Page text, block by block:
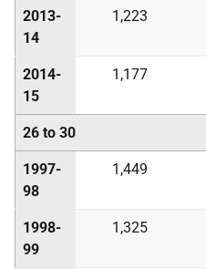
2013-
14
1,223
2014-
15
1,177
26 to 30
1997-
98
1,449
1998-
99
1,325